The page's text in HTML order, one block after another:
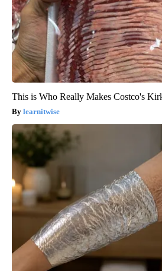
This is Who Really Makes Costco's
learnitwise